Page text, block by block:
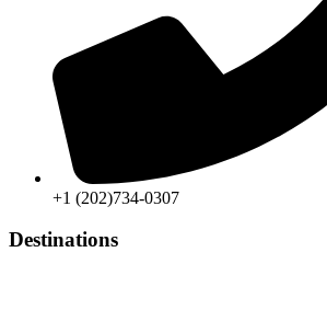
+1 (202)734-0307
Destinations